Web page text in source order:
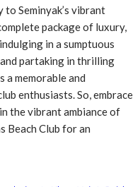
Seminyak’s vibrant
package of luxury,
in a sumptuous
partaking in thrilling
a memorable and
enthusiasts. So, embrace
the vibrant ambiance of
Beach Club for an